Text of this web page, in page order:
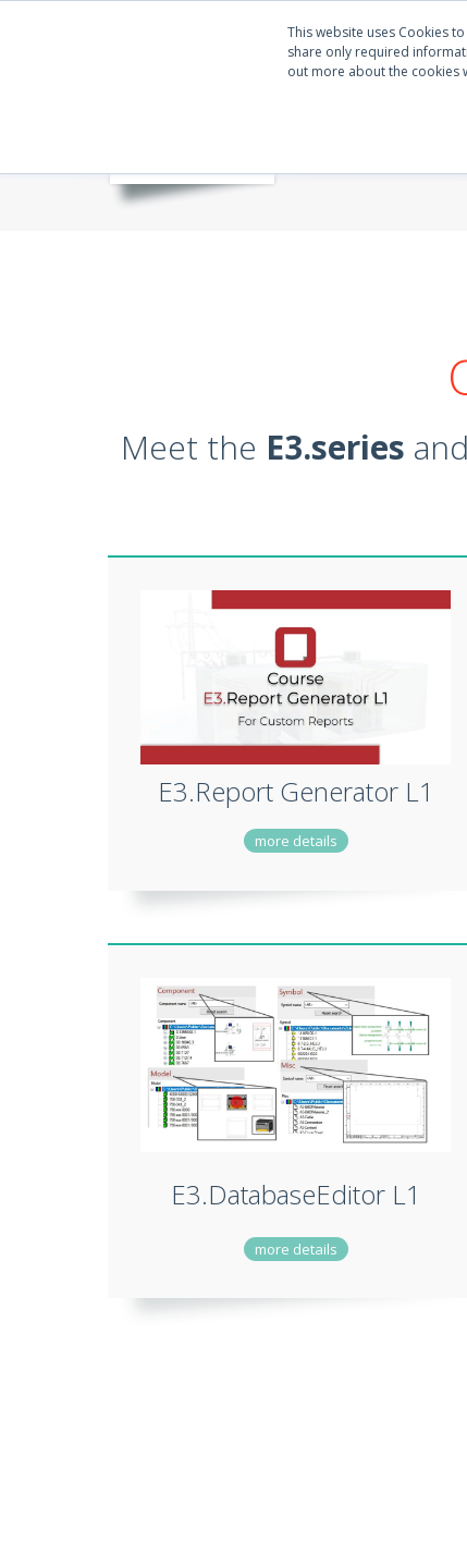
This website uses Cookies
share only required
out more about the cookies
Meet the E3.series
E3.Report Generator L1
more details
E3.DatabaseEditor L1
more details